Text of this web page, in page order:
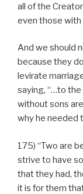
all of the
even those with
And we should
because they
levirate
saying, “…to the
without sons
why he needed
175) “Two are
strive to have
that they had,
it is for them